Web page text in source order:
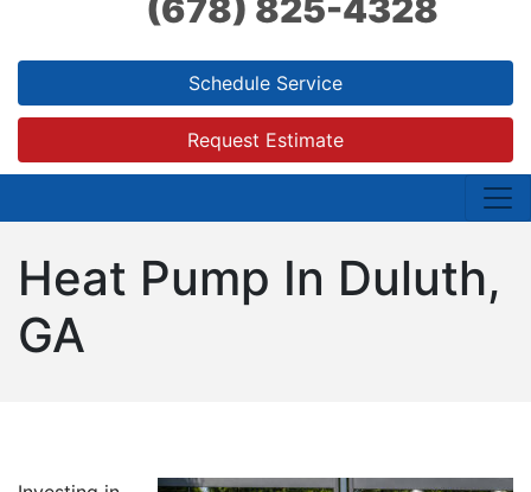
(678) 825-4328
Schedule Service
Request Estimate
Heat Pump In Duluth,
GA